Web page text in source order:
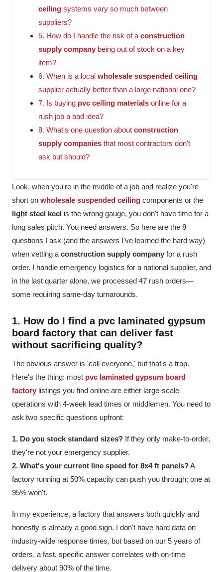
ceiling systems vary so much between
suppliers?
5. How do I handle the risk of a construction
supply company being out of stock on a key
item?
6. When is a local wholesale suspended ceiling
supplier actually better than a large national one?
7. Is buying pvc ceiling materials online for a
rush job a bad idea?
8. What's one question about construction
supply companies that most contractors don't
ask but should?
Look, when you're in the middle of a job and realize you're
short on wholesale suspended ceiling components or the
light steel keel is the wrong gauge, you don't have time for a
long sales pitch. You need answers. So here are the 8
questions I ask (and the answers I've learned the hard way)
when vetting a construction supply company for a rush
order. I handle emergency logistics for a national supplier, and
in the last quarter alone, we processed 47 rush orders—
some requiring same-day turnarounds.
1. How do I find a pvc laminated gypsum
board factory that can deliver fast
without sacrificing quality?
The obvious answer is 'call everyone,' but that's a trap.
Here's the thing: most pvc laminated gypsum board
factory listings you find online are either large-scale
operations with 4-week lead times or middlemen. You need to
ask two specific questions upfront:
1. Do you stock standard sizes? If they only make-to-order,
they're not your emergency supplier.
2. What's your current line speed for 8x4 ft panels?A
factory running at 50% capacity can push you through; one at
95% won't.
In my experience, a factory that answers both quickly and
honestly is already a good sign. I don't have hard data on
industry-wide response times, but based on our 5 years of
orders, a fast, specific answer correlates with on-time
delivery about 90% of the time.